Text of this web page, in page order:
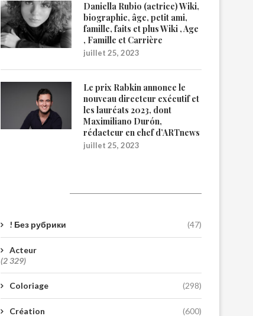
Daniella Rubio (actrice) Wiki,
biographie, âge, petit ami,
famille, faits et plus Wiki , Age
, Famille et Carrière
juillet 25, 2023
Le prix Rabkin annonce le
nouveau directeur exécutif et
les lauréats 2023, dont
Maximiliano Durón,
rédacteur en chef d’ARTnews
juillet 25, 2023
! Без рубрики (47)
Acteur
(2 329)
Coloriage (298)
Création (600)